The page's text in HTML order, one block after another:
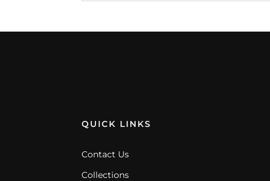
QUICK LINKS
Contact Us
Collections